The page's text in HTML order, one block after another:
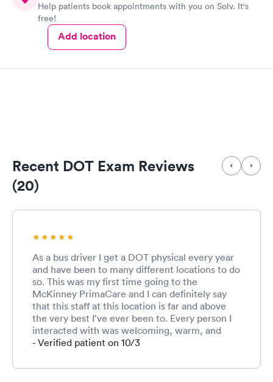
Help patients book appointments with you on Solv. It's
free!
Add location
Recent DOT Exam Reviews
(20)
As a bus driver I get a DOT physical every year
and have been to many different locations to do
so. This was my first time going to the
McKinney PrimaCare and I can definitely say
that this staff at this location is far and above
the very best I’ve ever been to. Every person I
interacted with was welcoming, warm, and
friendly. This is especially important for me
not much terrifies me ;-) I will use this location
- Verified patient on 10/3